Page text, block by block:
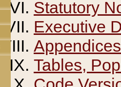
Statutory
Executive
Appendices
Tables,